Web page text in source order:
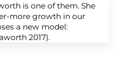
is one of them. She
more growth in our
a new model:
2017).